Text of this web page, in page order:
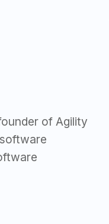
of Agility